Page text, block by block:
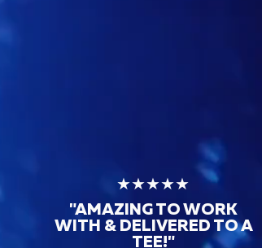
★★★★★
"AMAZING TO WORK
WITH & DELIVERED TO A
TEE!"